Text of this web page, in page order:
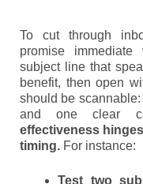
To cut through
promise
subject line that
benefit, then open
should be
and one clear
effectiveness
timing. For instance:
Test two